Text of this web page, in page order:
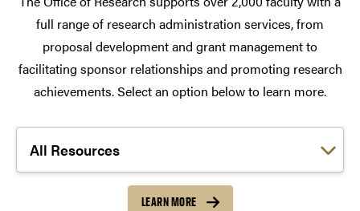
full range of research administration services, from
proposal development and grant management to
facilitating sponsor relationships and promoting research
achievements. Select an option below to learn more.
Choose a link:
LEARN MORE